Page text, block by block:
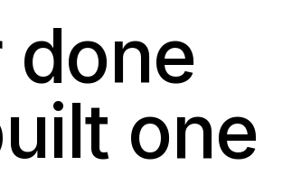
done
one